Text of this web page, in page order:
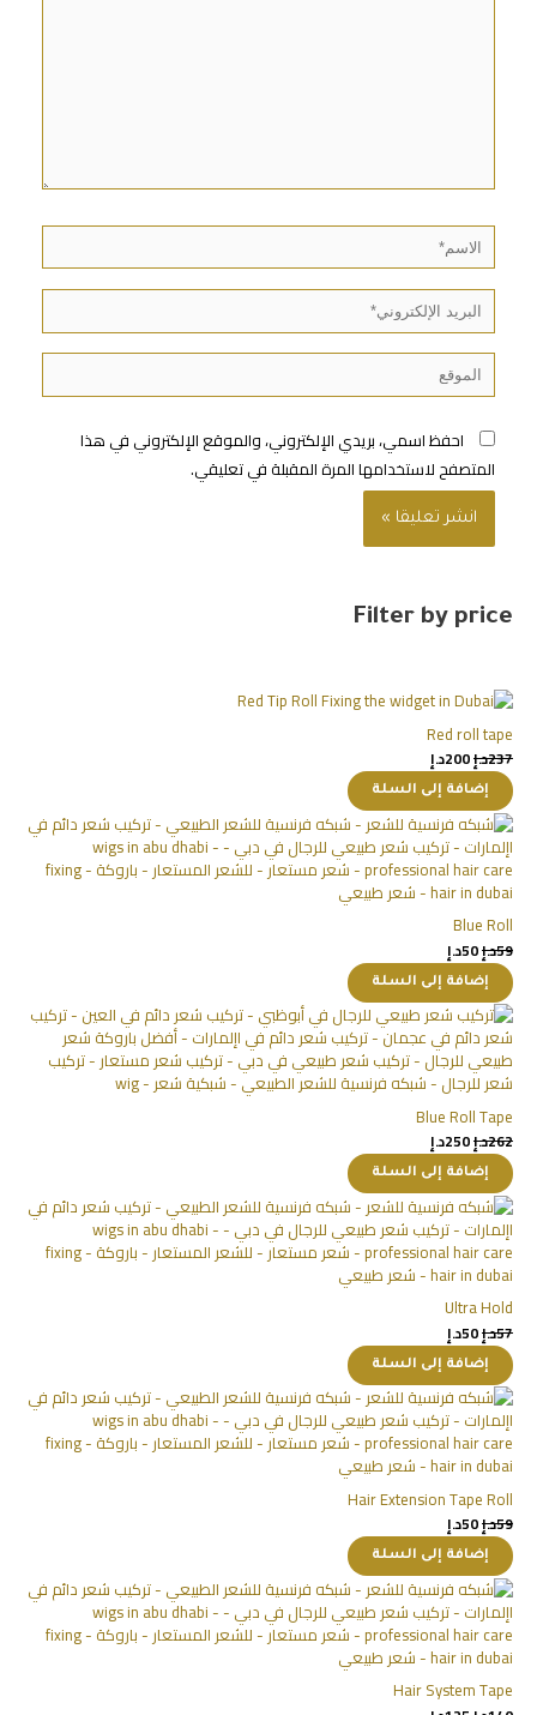
احفظ اسمي، بريدي الإلكتروني، والموقع الإلكتروني في هذا
المتصفح لاستخدامها المرة المقبلة في تعليقي.
Filter by price
Red roll tape
237د.إ200د.إ
إضافة إلى السلة
Blue Roll
59د.إ50د.إ
إضافة إلى السلة
Blue Roll Tape
262د.إ250د.إ
إضافة إلى السلة
Ultra Hold
57د.إ50د.إ
إضافة إلى السلة
Hair Extension Tape Roll
59د.إ50د.إ
إضافة إلى السلة
Hair System Tape